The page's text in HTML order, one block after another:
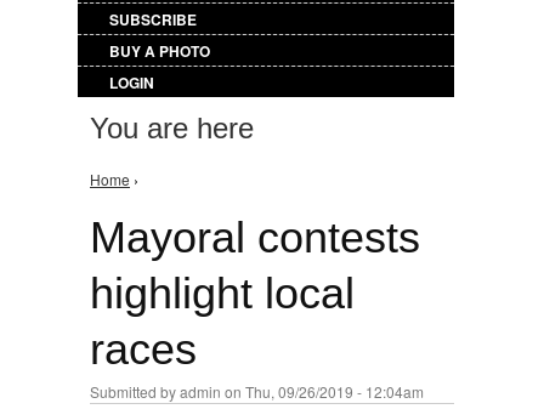
SUBSCRIBE
BUY A PHOTO
LOGIN
You are here
Home ›
Mayoral contests
highlight local
races
Submitted byadmin on Thu, 09/26/2019 - 12:04am